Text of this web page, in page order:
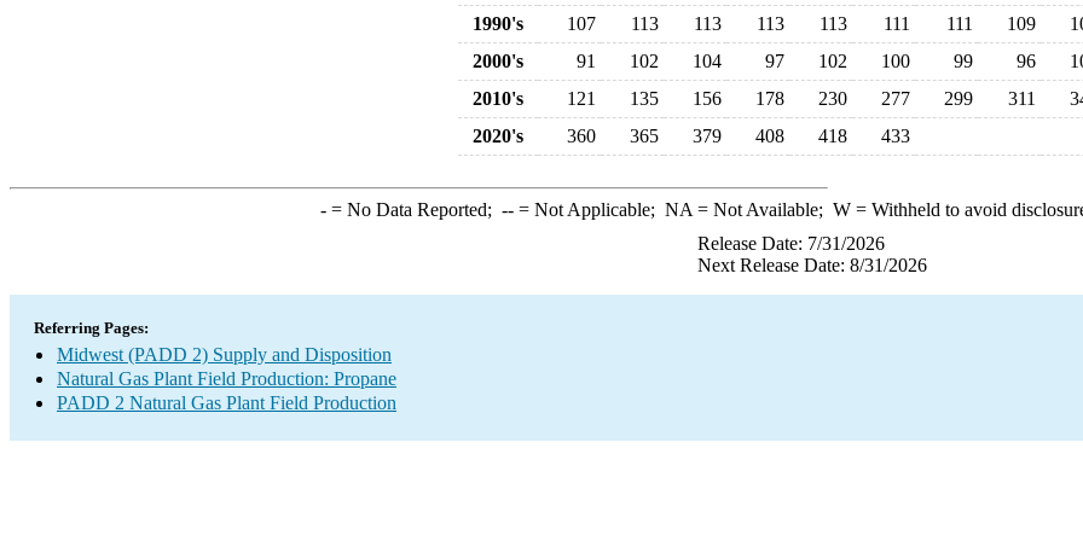
1990's 107 113 113 113 113 111 111 109
2000's
91 102 104 97 102 100 99 96
2010's
121 135 156 178 230 277 299 311
2020's
360 365 379 408 418 433
-= No Data Reported; --= Not Applicable; NA = Not Available; W= Withheld to avoid
Release Date: 7/31/2026
Next Release Date: 8/31/2026
Referring Pages:
Midwest (PADD 2) Supply and Disposition
Natural Gas Plant Field Production: Propane
PADD 2 Natural Gas Plant Field Production